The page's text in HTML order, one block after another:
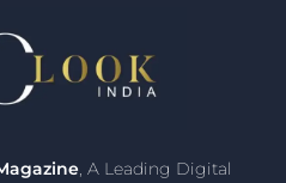
, A Leading Digital